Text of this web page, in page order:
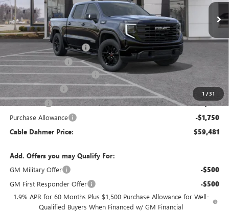
1 /31
Less
MSRP: $69,475
Dealer Installed Options
Administrative Fee
Better Than Employee Price
-$3,000
Bonus Cash -$2,500
Purchase Allowance -$1,750
Cable Dahmer Price: $59,481
Add. Offers you may Qualify For:
GM Military Offer
-$500
GM First Responder Offer -$500
1.9% APR for 60 Months Plus $1,500 Purchase Allowance for Well-
Qualified Buyers When Financed w/ GM Financial